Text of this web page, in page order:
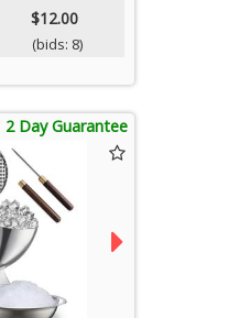
$12.00
(bids: 8)
2 Day Guarantee